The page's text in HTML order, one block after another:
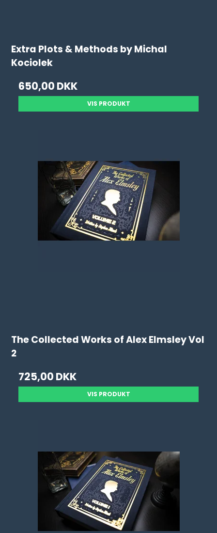
Extra Plots & Methods by Michal
Kociolek
650,00 DKK
VIS PRODUKT
The Collected Works of Alex Elmsley Vol
2
725,00 DKK
VIS PRODUKT